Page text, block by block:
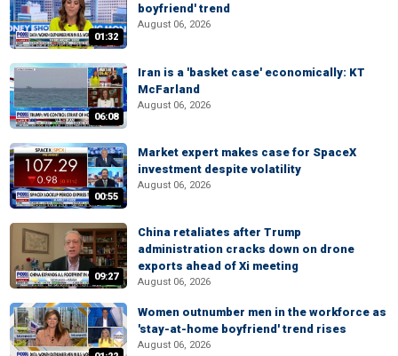
01:32
boyfriend' trend
August 06, 2026
06:08
Iran is a 'basket case' economically: KT
McFarland
August 06, 2026
00:55
Market expert makes case for SpaceX
investment despite volatility
August 06, 2026
09:27
China retaliates after Trump
administration cracks down on drone
exports ahead of Xi meeting
August 06, 2026
Women outnumber men in the workforce as
'stay-at-home boyfriend' trend rises
August 06, 2026